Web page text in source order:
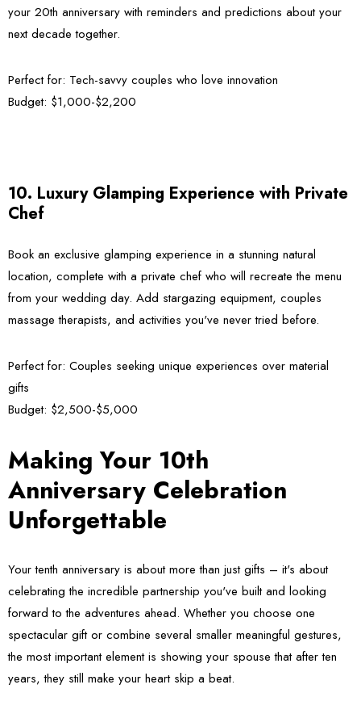
your 20th anniversary with reminders and predictions about your
next decade together.
Perfect for: Tech-savvy couples who love innovation
Budget: $1,000-$2,200
10. Luxury Glamping Experience with Private
Chef
Book an exclusive glamping experience in a stunning natural
location, complete with a private chef who will recreate the menu
from your wedding day. Add stargazing equipment, couples
massage therapists, and activities you've never tried before.
Perfect for: Couples seeking unique experiences over material
gifts
Budget: $2,500-$5,000
Making Your 10th
Anniversary Celebration
Unforgettable
Your tenth anniversary is about more than just gifts – it's about
celebrating the incredible partnership you've built and looking
forward to the adventures ahead. Whether you choose one
spectacular gift or combine several smaller meaningful gestures,
the most important element is showing your spouse that after ten
years, they still make your heart skip a beat.